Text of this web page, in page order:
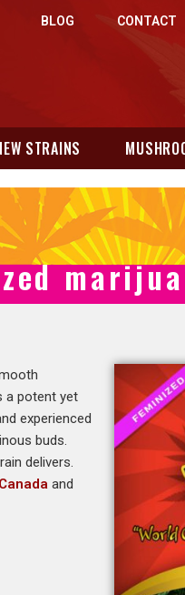
BLOG CONTACT
STRAINS
a potent yet
experienced
buds.
delivers.
and